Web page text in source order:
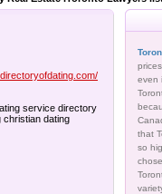
service directory
christian dating
even
that
so